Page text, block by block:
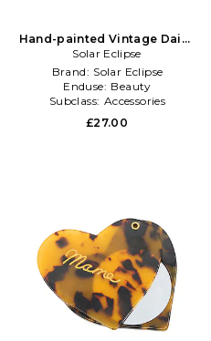
Hand-painted Vintage Daisy
Compact Mirror in Ivory
Solar Eclipse
Brand: Solar Eclipse
Enduse: Beauty
Subclass: Accessories
£27.00